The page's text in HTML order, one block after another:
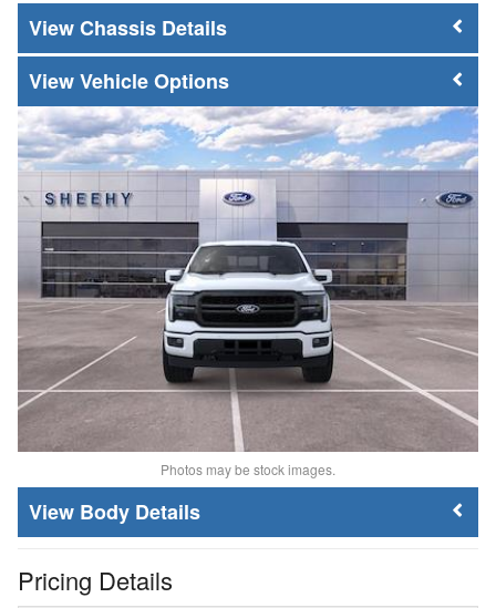
Chassis Details
Vehicle Options
Photos may be stock images.
Body Details
Pricing Details